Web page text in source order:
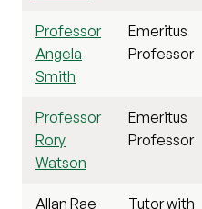
Professor
Angela
Smith
Emeritus
Professor
Professor
Rory
Watson
Emeritus
Professor
Allan Rae
Tutor with